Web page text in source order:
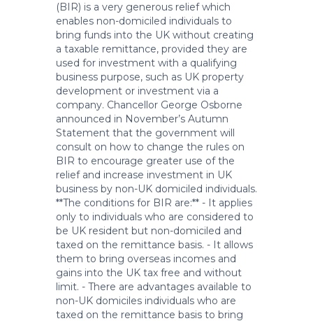
(BIR) is a very generous relief which
enables non-domiciled individuals to
bring funds into the UK without creating
a taxable remittance, provided they are
used for investment with a qualifying
business purpose, such as UK property
development or investment via a
company. Chancellor George Osborne
announced in November’s Autumn
Statement that the government will
consult on how to change the rules on
BIR to encourage greater use of the
relief and increase investment in UK
business by non-UK domiciled individuals.
**The conditions for BIR are:** - It applies
only to individuals who are considered to
be UK resident but non-domiciled and
taxed on the remittance basis. - It allows
them to bring overseas incomes and
gains into the UK tax free and without
limit. - There are advantages available to
non-UK domiciles individuals who are
taxed on the remittance basis to bring